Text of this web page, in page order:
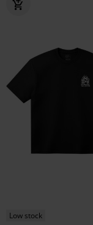
Low stock